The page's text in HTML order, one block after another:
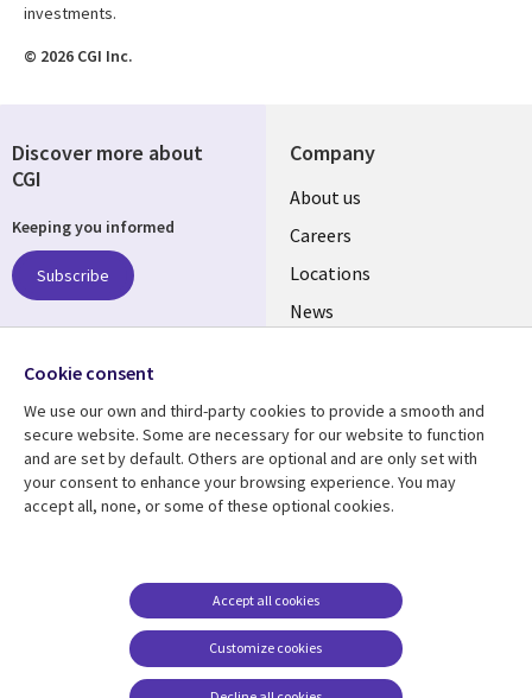
investments.
© 2026 CGI Inc.
Company
Useful
links
US
About us
Careers
Locations
News
Resource center Support
US
Privacy
Legal
Cookie management
Discover more about
CGI
Keeping you informed
Subscribe
Follow us
Social
Media
US
Cookie consent
We use our own and third-party cookies to provide a smooth and
secure website. Some are necessary for our website to function
and are set by default. Others are optional and are only set with
your consent to enhance your browsing experience. You may
accept all, none, or some of these optional cookies.
Customize cookies
Accept all cookies